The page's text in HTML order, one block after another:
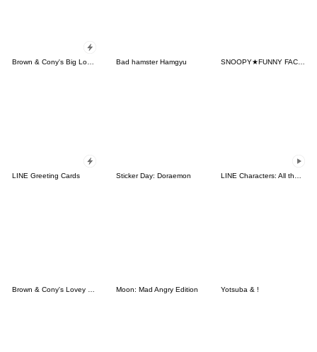
Bad hamster Hamgyu SNOOPY★FUNNY FACES
LINE Greeting Cards Sticker Day: Doraemon
Brown & Cony's Lovey Dovey Date Moon: Mad Angry Edition Yotsuba & !